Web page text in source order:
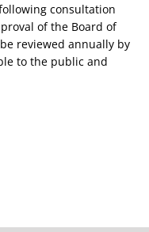
consultation
of the Board of
reviewed annually by
to the public and